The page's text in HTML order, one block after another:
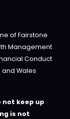
of Fairstone
Management
Conduct
and Wales
not keep up
is not